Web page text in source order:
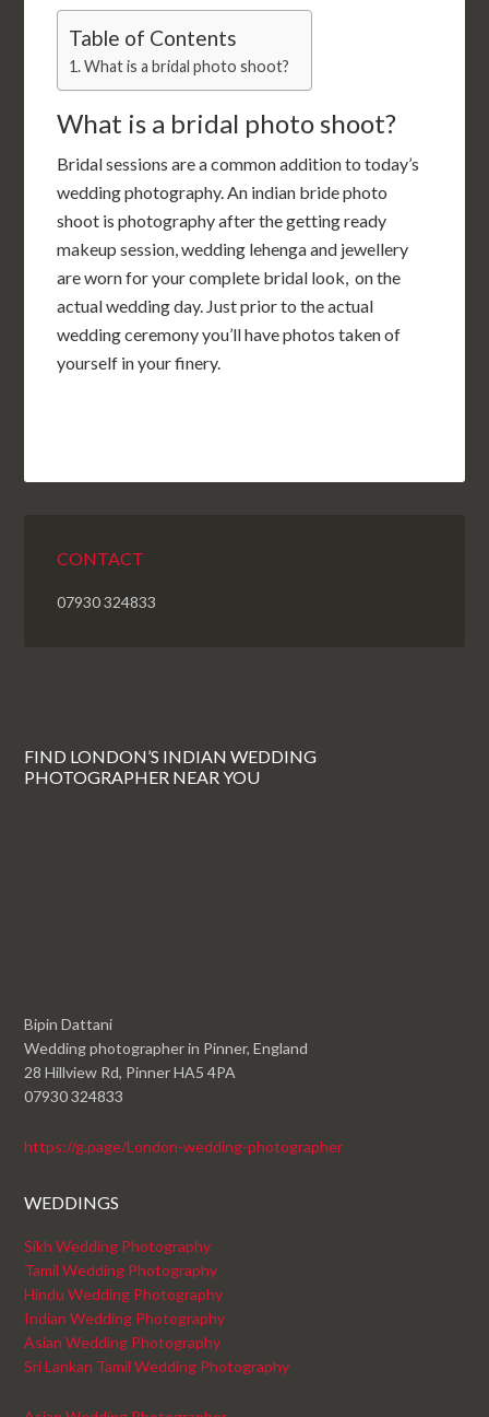
Table of Contents
What is a bridal photo shoot?
What is a bridal photo shoot?
Bridal sessions are a common addition to today’s
wedding photography. An indian bride photo
shoot is photography after the getting ready
makeup session, wedding lehenga and jewellery
are worn for your complete bridal look, on the
actual wedding day. Just prior to the actual
wedding ceremony you’ll have photos taken of
yourself in your finery.
CONTACT
07930 324833
FIND LONDON’S INDIAN WEDDING
PHOTOGRAPHER NEAR YOU
Bipin Dattani
Wedding photographer in Pinner, England
28 Hillview Rd, Pinner HA5 4PA
07930 324833
https://g.page/London-wedding-photographer
WEDDINGS
Sikh Wedding Photography
Tamil Wedding Photography
Hindu Wedding Photography
Indian Wedding Photography
Asian Wedding Photography
Sri Lankan Tamil Wedding Photography